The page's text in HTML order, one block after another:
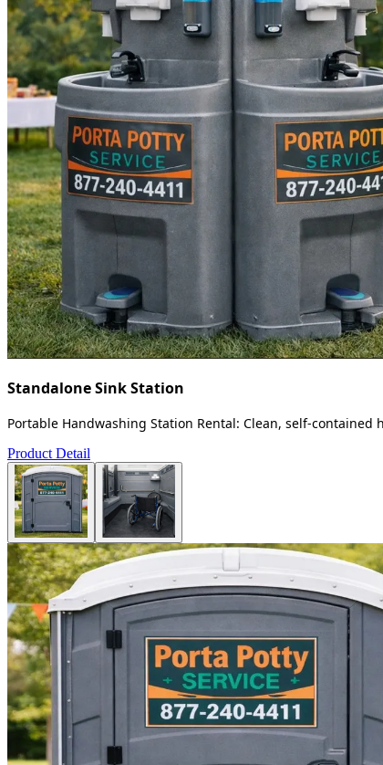
Standalone Sink Station
Portable Handwashing Station Rental: Clean, self-
Product Detail